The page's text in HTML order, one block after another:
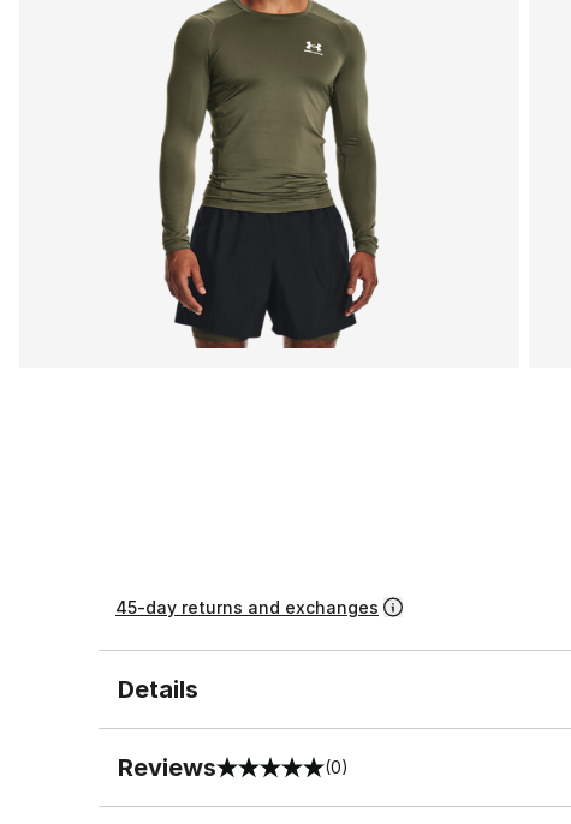
45-day returns and exchanges
Details
Reviews
0 out of 5 rating (0)